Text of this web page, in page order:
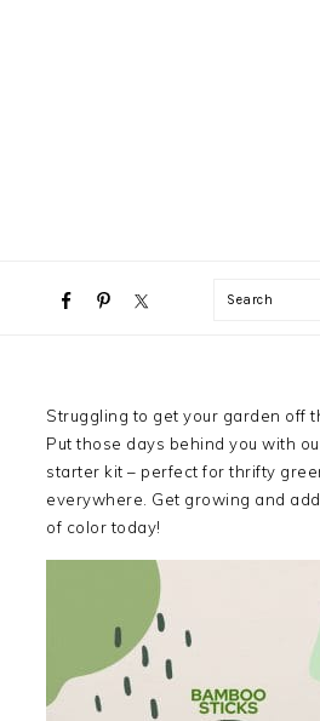
NAVIGATION
Search
PRIMARY
SIDEBAR
Struggling to get your garden off
Put those days behind you with
starter kit – perfect for thrifty
everywhere. Get growing and
of color today!